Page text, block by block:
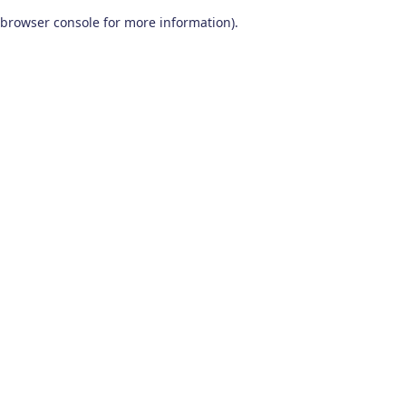
browser console for more information).